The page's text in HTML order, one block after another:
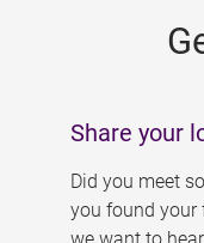
Share your
Did you meet
you found your